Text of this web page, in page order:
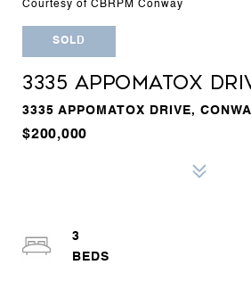
Courtesy of CBRPM Conway
SOLD
3335 APPOMATOX
3335 APPOMATOX DRIVE,
$200,000
3